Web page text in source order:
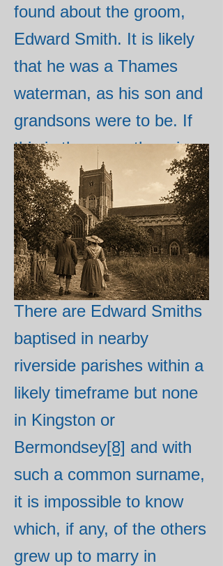
found about the groom,
Edward Smith. It is likely
that he was a Thames
waterman, as his son and
grandsons were to be. If
this is the case, there is
an Edward Smith who was
bound as a waterman to
another Edward Smith in
Bermondsey in 1736 and
this is probably him.[7]
There are Edward Smiths
baptised in nearby
riverside parishes within a
likely timeframe but none
in Kingston or
Bermondsey[8] and with
such a common surname,
it is impossible to know
which, if any, of the others
grew up to marry in